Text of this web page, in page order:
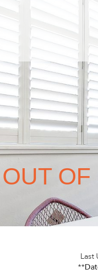
OUT
Last
**